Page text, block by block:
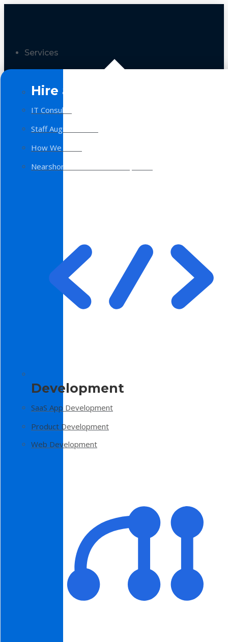
Services
Hire a Team
IT Consulting
Staff Augmentation
How We Work
Nearshore Software Development
Development
SaaS App Development
Product Development
Web Development